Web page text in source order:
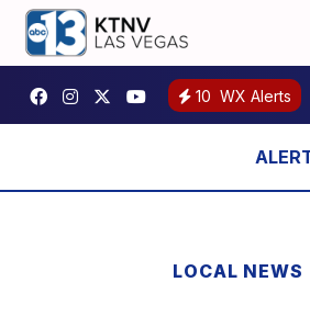
10 WX Alerts
LOCAL NEWS